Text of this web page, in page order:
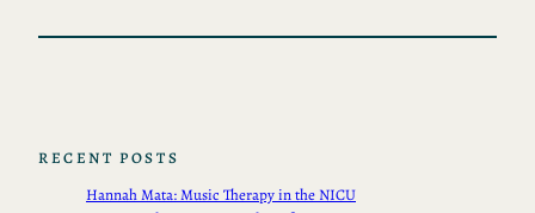
RECENT POSTS
Hannah Mata: Music Therapy in the NICU